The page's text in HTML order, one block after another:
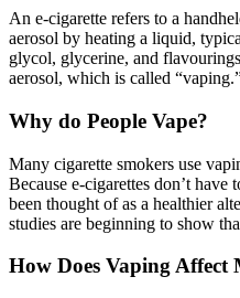
An e-cigarette refers to a
aerosol by heating a liquid,
glycol, glycerine, and
aerosol, which is called
Why do People Vape?
Many cigarette smokers use
Because e-cigarettes don’t
been thought of as a healthier
studies are beginning to show
How Does Vaping Affect